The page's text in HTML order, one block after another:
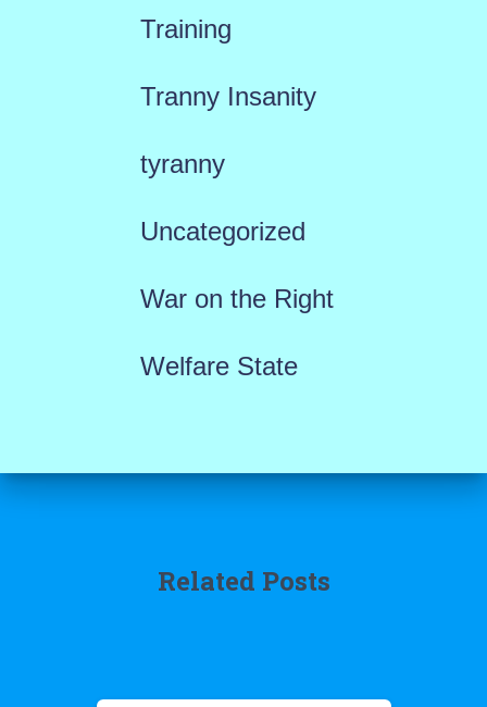
Training
Tranny Insanity
tyranny
Uncategorized
War on the Right
Welfare State
Related Posts